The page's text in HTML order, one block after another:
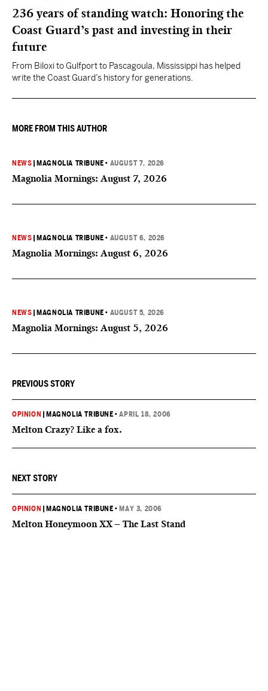
236 years of standing watch: Honoring the
Coast Guard’s past and investing in their
future
From Biloxi to Gulfport to Pascagoula, Mississippi has helped
write the Coast Guard’s history for generations.
MORE FROM THIS AUTHOR
NEWS MAGNOLIA TRIBUNE • AUGUST 7, 2026
Magnolia Mornings: August 7, 2026
NEWS MAGNOLIA TRIBUNE • AUGUST 6, 2026
Magnolia Mornings: August 6, 2026
NEWS MAGNOLIA TRIBUNE • AUGUST 5, 2026
Magnolia Mornings: August 5, 2026
PREVIOUS STORY
OPINION MAGNOLIA TRIBUNE •APRIL 18, 2006
Melton Crazy? Like a fox.
NEXT STORY
OPINION MAGNOLIA TRIBUNE • MAY 3, 2006
Melton Honeymoon XX – The Last Stand